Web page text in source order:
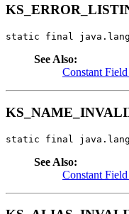
static final
See Also:
Constant
static final
See Also:
Constant